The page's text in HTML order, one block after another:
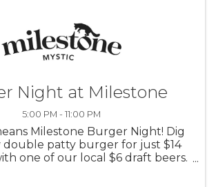
Night at Milestone
5:00 PM - 11:00 PM
Milestone Burger Night! Dig
double patty burger for just $14
one of our local $6 draft beers.